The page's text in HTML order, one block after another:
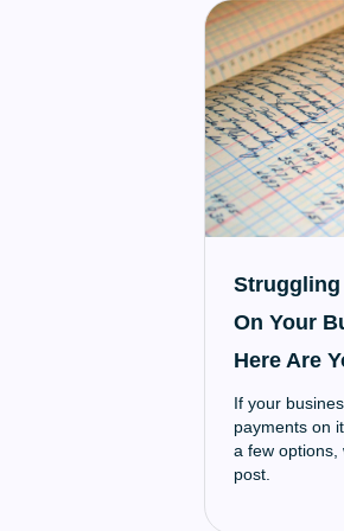
Struggling
On Your
Here Are
If your
payments on
a few options,
post.